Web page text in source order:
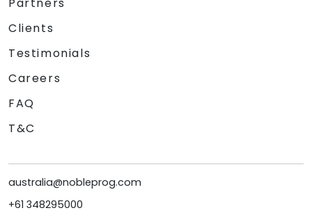
Partners
Clients
Testimonials
Careers
FAQ
T&C
australia@nobleprog.com
+61 348295000